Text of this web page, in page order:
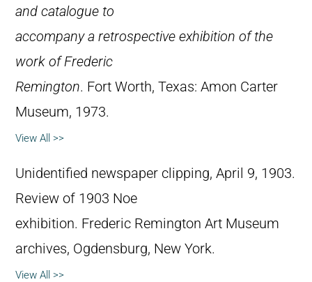
and catalogue to
accompany a retrospective exhibition of the
work of Frederic
Remington. Fort Worth, Texas: Amon Carter
Museum, 1973.
View All >>
Unidentified newspaper clipping, April 9, 1903.
Review of 1903 Noe
exhibition. Frederic Remington Art Museum
archives, Ogdensburg, New York.
View All >>